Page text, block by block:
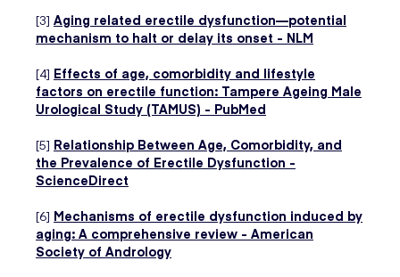
[3] Aging related erectile dysfunction—potential
mechanism to halt or delay its onset - NLM
[4] Effects of age, comorbidity and lifestyle
factors on erectile function: Tampere Ageing Male
Urological Study (TAMUS) - PubMed
[5] Relationship Between Age, Comorbidity, and
the Prevalence of Erectile Dysfunction -
ScienceDirect
[6] Mechanisms of erectile dysfunction induced by
aging: A comprehensive review - American
Society of Andrology